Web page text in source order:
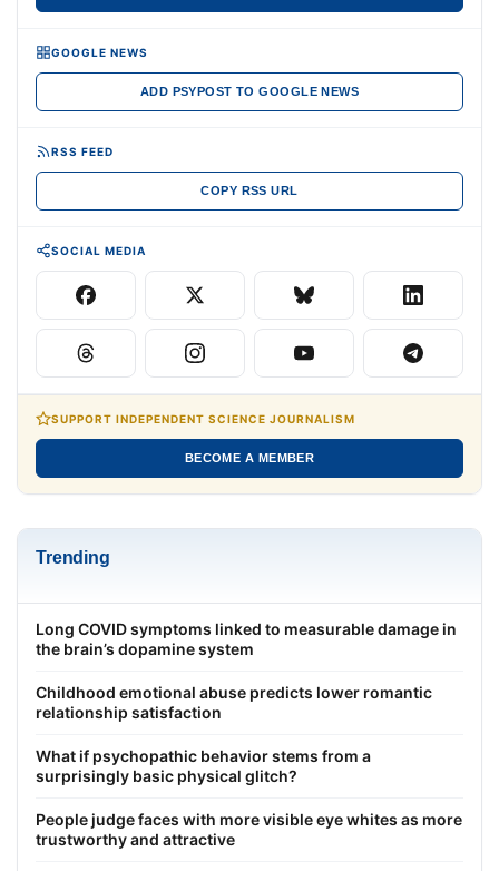
GOOGLE NEWS
ADD PSYPOST TO GOOGLE NEWS
RSS FEED
COPY RSS URL
SOCIAL MEDIA
SUPPORT INDEPENDENT SCIENCE JOURNALISM
BECOME A MEMBER
Trending
Long COVID symptoms linked to measurable damage in
the brain’s dopamine system
Childhood emotional abuse predicts lower romantic
relationship satisfaction
What if psychopathic behavior stems from a
surprisingly basic physical glitch?
People judge faces with more visible eye whites as more
trustworthy and attractive